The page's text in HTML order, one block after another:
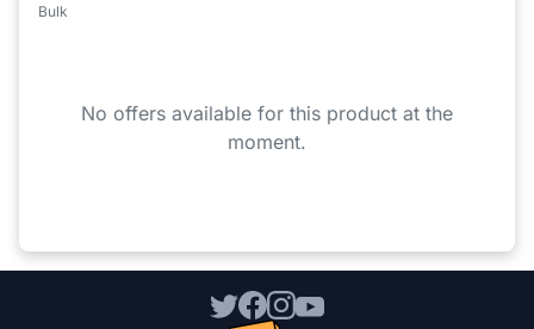
Bulk
No offers available for this product at the
moment.